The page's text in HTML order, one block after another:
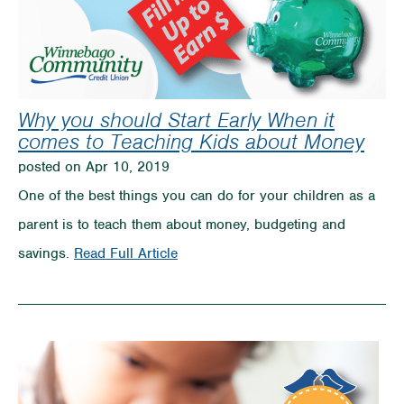
Why you should Start Early When it
comes to Teaching Kids about Money
posted on Apr 10, 2019
One of the best things you can do for your children as a
parent is to teach them about money, budgeting and
savings. Read Full Articleon
you
should
Start
Early